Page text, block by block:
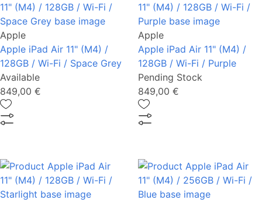
Apple
Apple iPad Air 11" (M4) /
128GB / Wi-Fi / Space Grey
Available
849,00 €
Apple
Apple iPad Air 11" (M4) /
128GB / Wi-Fi / Purple
Pending Stock
849,00 €